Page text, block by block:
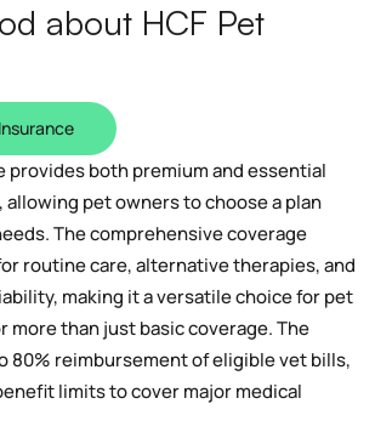
about HCF Pet
provides both premium and essential
pet owners to choose a plan
The comprehensive coverage
routine care, alternative therapies, and
making it a versatile choice for pet
more than just basic coverage. The
80% reimbursement of eligible vet bills,
limits to cover major medical